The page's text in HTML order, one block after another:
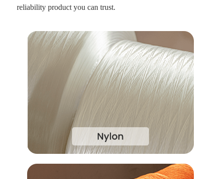
reliability product you can trust.